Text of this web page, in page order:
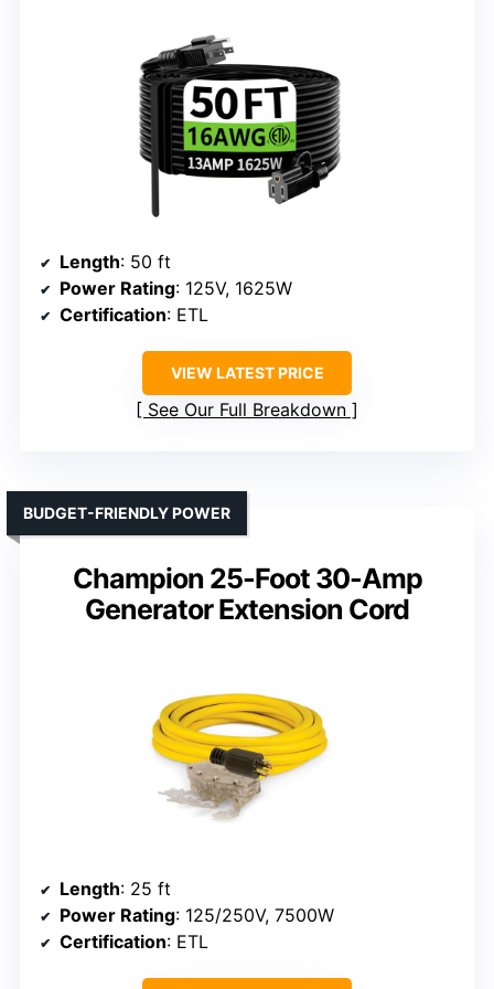
Length: 50 ft
Power Rating: 125V, 1625W
Certification: ETL
VIEW LATEST PRICE
See Our Full Breakdown
Champion 25-Foot 30-Amp
Generator Extension Cord
BUDGET-FRIENDLY POWER
Length: 25 ft
Power Rating: 125/250V, 7500W
Certification: ETL